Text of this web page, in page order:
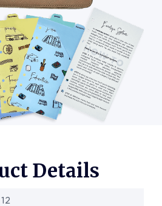
Details
12